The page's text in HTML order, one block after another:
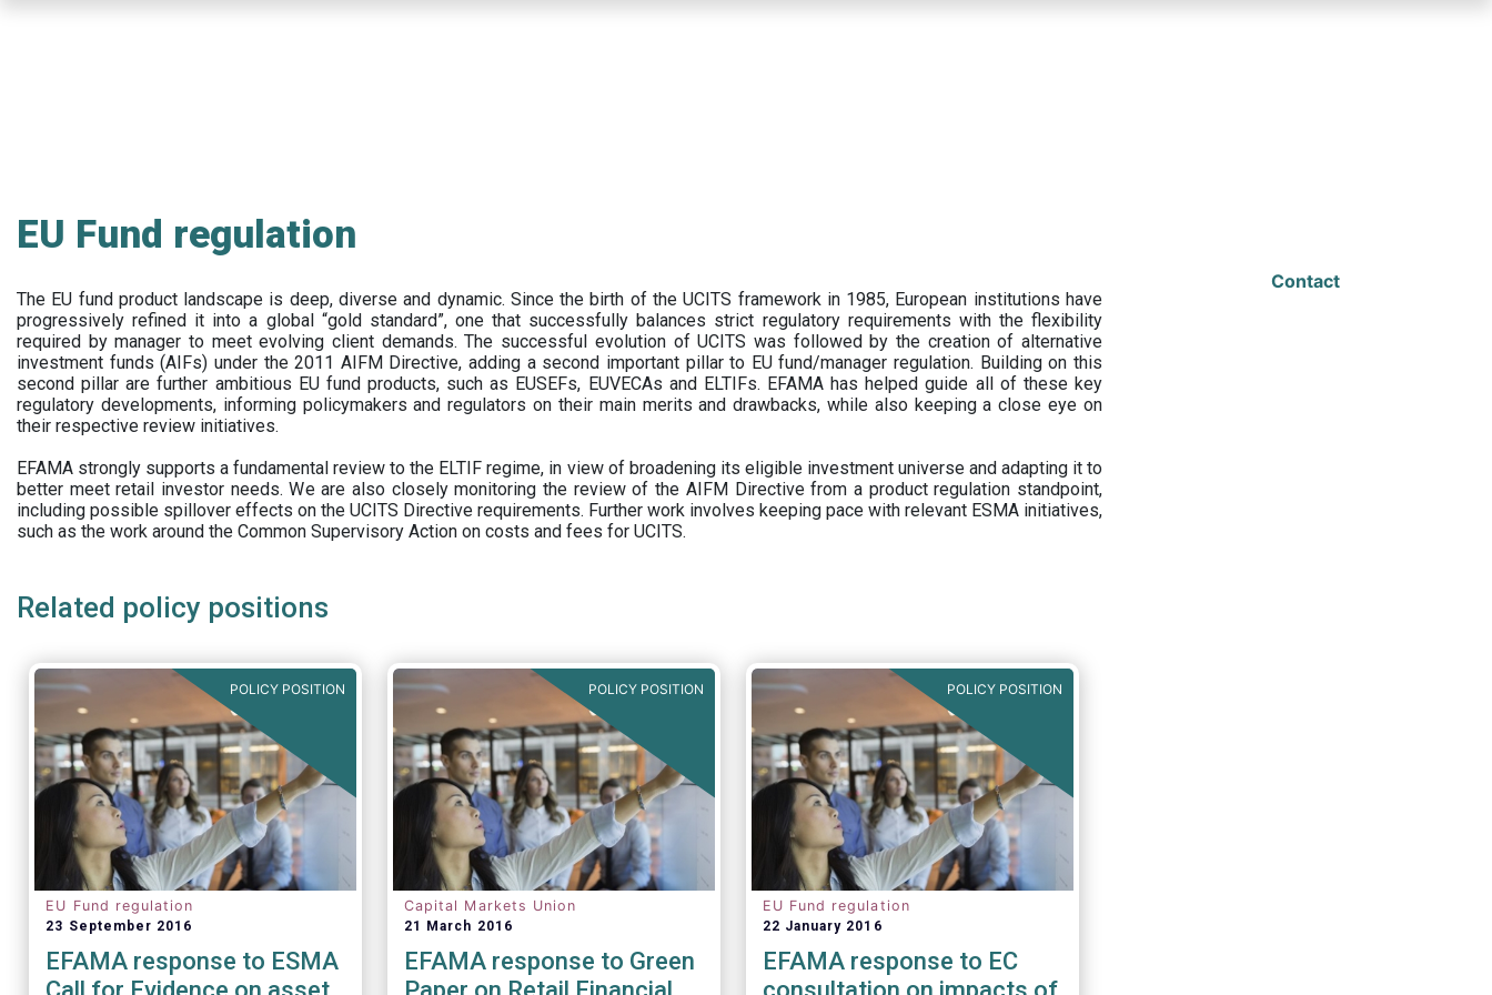
EU Fund regulation
The EU fund product landscape is deep, diverse and dynamic. Since the birth of the UCITS framework in 1985, European institutions have
progressively refined it into a global “gold standard”, one that successfully balances strict regulatory requirements with the flexibility
required by manager to meet evolving client demands. The successful evolution of UCITS was followed by the creation of alternative
investment funds (AIFs) under the 2011 AIFM Directive, adding a second important pillar to EU fund/manager regulation. Building on this
second pillar are further ambitious EU fund products, such as EUSEFs, EUVECAs and ELTIFs. EFAMA has helped guide all of these key
regulatory developments, informing policymakers and regulators on their main merits and drawbacks, while also keeping a close eye on
their respective review initiatives.
EFAMA strongly supports a fundamental review to the ELTIF regime, in view of broadening its eligible investment universe and adapting it to
better meet retail investor needs. We are also closely monitoring the review of the AIFM Directive from a product regulation standpoint,
including possible spillover effects on the UCITS Directive requirements. Further work involves keeping pace with relevant ESMA initiatives,
such as the work around the Common Supervisory Action on costs and fees for UCITS.
Related policy positions
POLICY POSITION
EU Fund regulation
23 September 2016
EFAMA response to ESMA
POLICY POSITION
Capital Markets Union
21 March 2016
EFAMA response to Green
POLICY POSITION
EU Fund regulation
22 January 2016
EFAMA response to EC
Contact